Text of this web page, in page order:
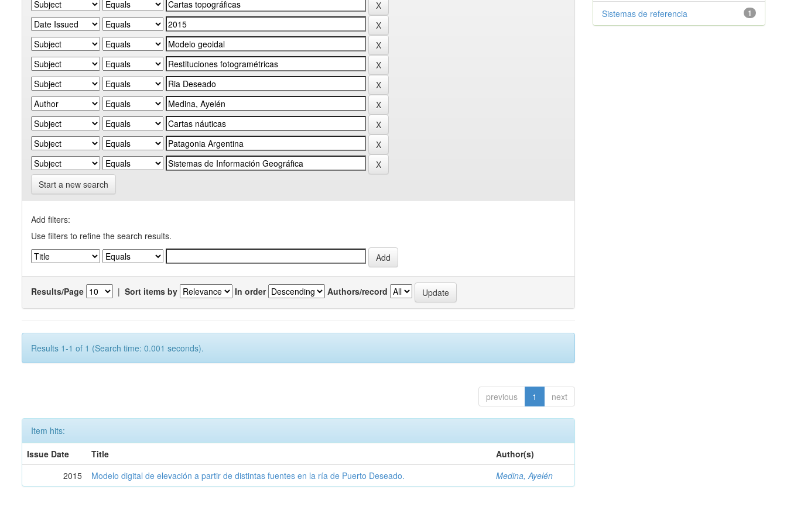
Start a new search
Add filters:
Use filters to refine the search results.
Results/Page | Sort items by In order Authors/record
Results 1-1 of 1 (Search time: 0.001 seconds).
previous 1 next
Item hits:
Issue Date
Title
Author(s)
2015
Modelo digital de elevación a partir de distintas fuentes en la ría de Puerto Deseado. Medina, Ayelén
1
Sistemas de referencia